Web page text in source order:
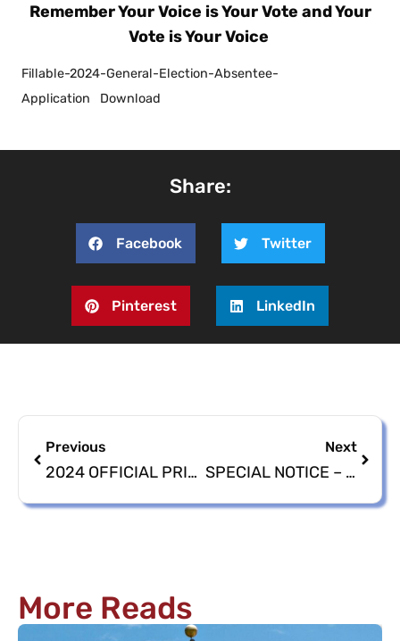
Remember Your Voice is Your Vote and Your
Vote is Your Voice
Fillable-2024-General-Election-Absentee-
Application
Download
Share:
Facebook Twitter
Pinterest LinkedIn
Previous
2024 OFFICIAL PRIMARY & GENERAL ELECTIONS CANDIDATE LISTINGS
Next
SPECIAL NOTICE – ELECTIONS SYSTEM VOTER REGISTRATION DEADLINE EXTENDED HOURS
More Reads